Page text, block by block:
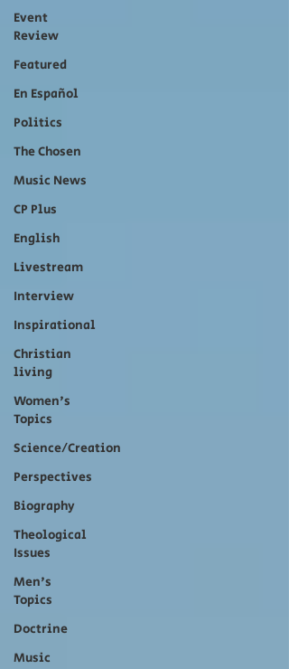
Event
Review
Featured
En Español
Politics
The Chosen
Music News
CP Plus
English
Livestream
Interview
Inspirational
Christian
living
Women's
Topics
Science/Creation
Perspectives
Biography
Theological
Issues
Men's
Topics
Doctrine
Music